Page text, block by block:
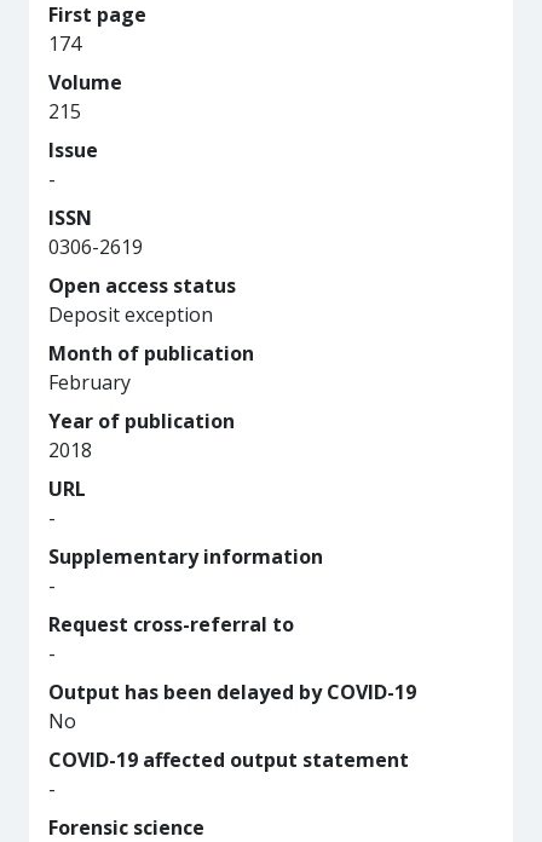
First page
174
Volume
215
Issue
-
ISSN
0306-2619
Open access status
Deposit exception
Month of publication
February
Year of publication
2018
URL
-
Supplementary information
-
Request cross-referral to
-
Output has been delayed by COVID-19
No
COVID-19 affected output statement
-
Forensic science